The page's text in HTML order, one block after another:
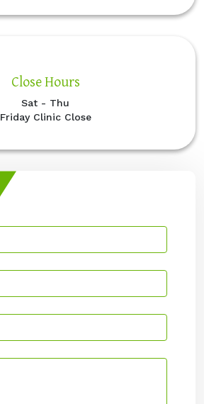
Close Hours
Sat - Thu
Friday Clinic Close